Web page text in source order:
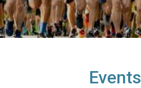
Events